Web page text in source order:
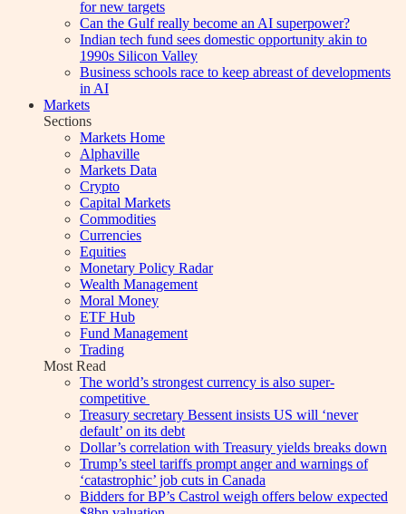
for new targets
Can the Gulf really become an AI superpower?
Indian tech fund sees domestic opportunity akin to
1990s Silicon Valley
Business schools race to keep abreast of developments
in AI
Markets
Sections
Markets Home
Alphaville
Markets Data
Crypto
Capital Markets
Commodities
Currencies
Equities
Monetary Policy Radar
Wealth Management
Moral Money
ETF Hub
Fund Management
Trading
Most Read
The world’s strongest currency is also super-
competitive
Treasury secretary Bessent insists US will ‘never
default’ on its debt
Dollar’s correlation with Treasury yields breaks down
Trump’s steel tariffs prompt anger and warnings of
‘catastrophic’ job cuts in Canada
Bidders for BP’s Castrol weigh offers below expected